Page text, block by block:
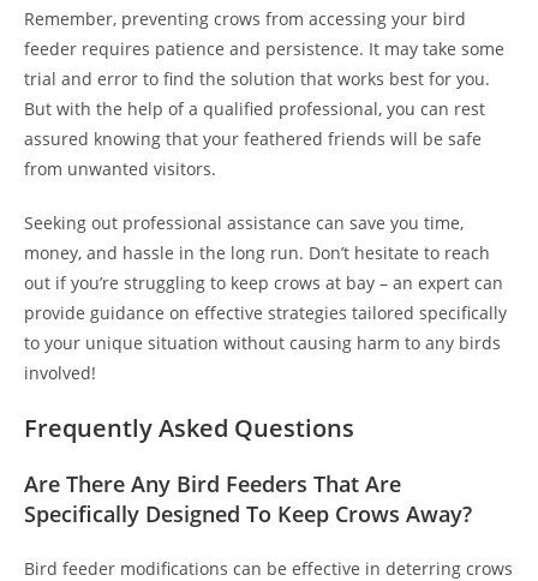
Remember, preventing crows from accessing your bird
feeder requires patience and persistence. It may take some
trial and error to find the solution that works best for you.
But with the help of a qualified professional, you can rest
assured knowing that your feathered friends will be safe
from unwanted visitors.
Seeking out professional assistance can save you time,
money, and hassle in the long run. Don’t hesitate to reach
out if you’re struggling to keep crows at bay – an expert can
provide guidance on effective strategies tailored specifically
to your unique situation without causing harm to any birds
involved!
Frequently Asked Questions
Are There Any Bird Feeders That Are
Specifically Designed To Keep Crows Away?
Bird feeder modifications can be effective in deterring crows